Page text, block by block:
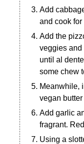
Add
and cook
Add the
veggies and
until al
some chew
Meanwhile,
vegan
Add garlic
fragrant.
Using a